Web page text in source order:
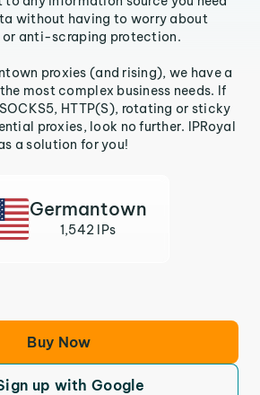
without having to worry about
anti-scraping protection.
proxies (and rising), we have a
most complex business needs. If
HTTP(S), rotating or sticky
proxies, look no further. IPRoyal
a solution for you!
Germantown
1,542 IPs
Buy Now
up with Google